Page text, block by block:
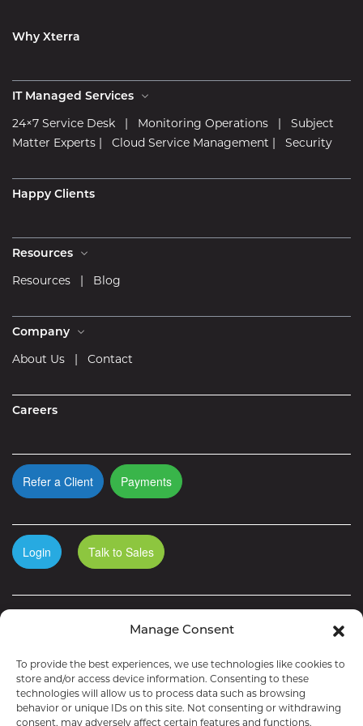
Manage Consent
To provide the best experiences, we use technologies like cookies to
store and/or access device information. Consenting to these
technologies will allow us to process data such as browsing
behavior or unique IDs on this site. Not consenting or withdrawing
consent, may adversely affect certain features and functions.
Why Xterra
IT Managed Services
24×7 Service Desk | Monitoring Operations | Subject
Matter Experts | Cloud Service Management | Security
Happy Clients
Resources
Resources | Blog
Company
About Us | Contact
Careers
Refer a Client Payments
Login Talk to Sales